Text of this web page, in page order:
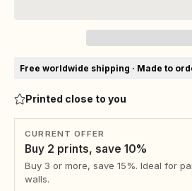
Free worldwide shipping · Made to
Printed close to you
CURRENT OFFER
Buy 2 prints, save 10%
Buy 3 or more, save 15%. Ideal for
walls.